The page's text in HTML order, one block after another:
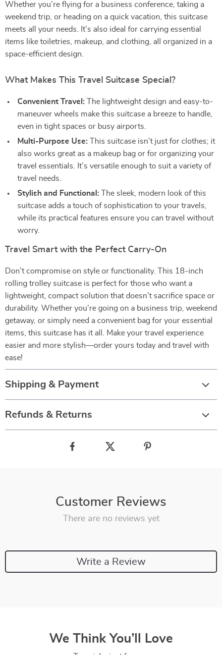
Whether you’re flying for a business conference, taking a
weekend trip, or heading on a quick vacation, this suitcase
meets all your needs. It’s also ideal for carrying essential
items like toiletries, makeup, and clothing, all organized in a
space-efficient design.
What Makes This Travel Suitcase Special?
Convenient Travel: The lightweight design and easy-to-
maneuver wheels make this suitcase a breeze to handle,
even in tight spaces or busy airports.
Multi-Purpose Use: This suitcase isn’t just for clothes; it
also works great as a makeup bag or for organizing your
travel essentials. It’s versatile enough to suit a variety of
travel needs.
Stylish and Functional: The sleek, modern look of this
suitcase adds a touch of sophistication to your travels,
while its practical features ensure you can travel without
worry.
Travel Smart with the Perfect Carry-On
Don’t compromise on style or functionality. This 18-inch
rolling trolley suitcase is perfect for those who want a
lightweight, compact solution that doesn’t sacrifice space or
durability. Whether you’re going on a business trip, weekend
getaway, or simply need a convenient bag for your essential
items, this suitcase has it all. Make your travel experience
easier and more stylish—order yours today and travel with
ease!
Shipping & Payment
Refunds & Returns
Customer Reviews
There are no reviews yet
Write a Review
We Think You’ll Love